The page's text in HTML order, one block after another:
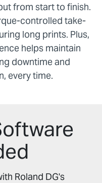
from start to finish.
controlled take-
long prints. Plus,
helps maintain
downtime and
every time.
Roland DG's